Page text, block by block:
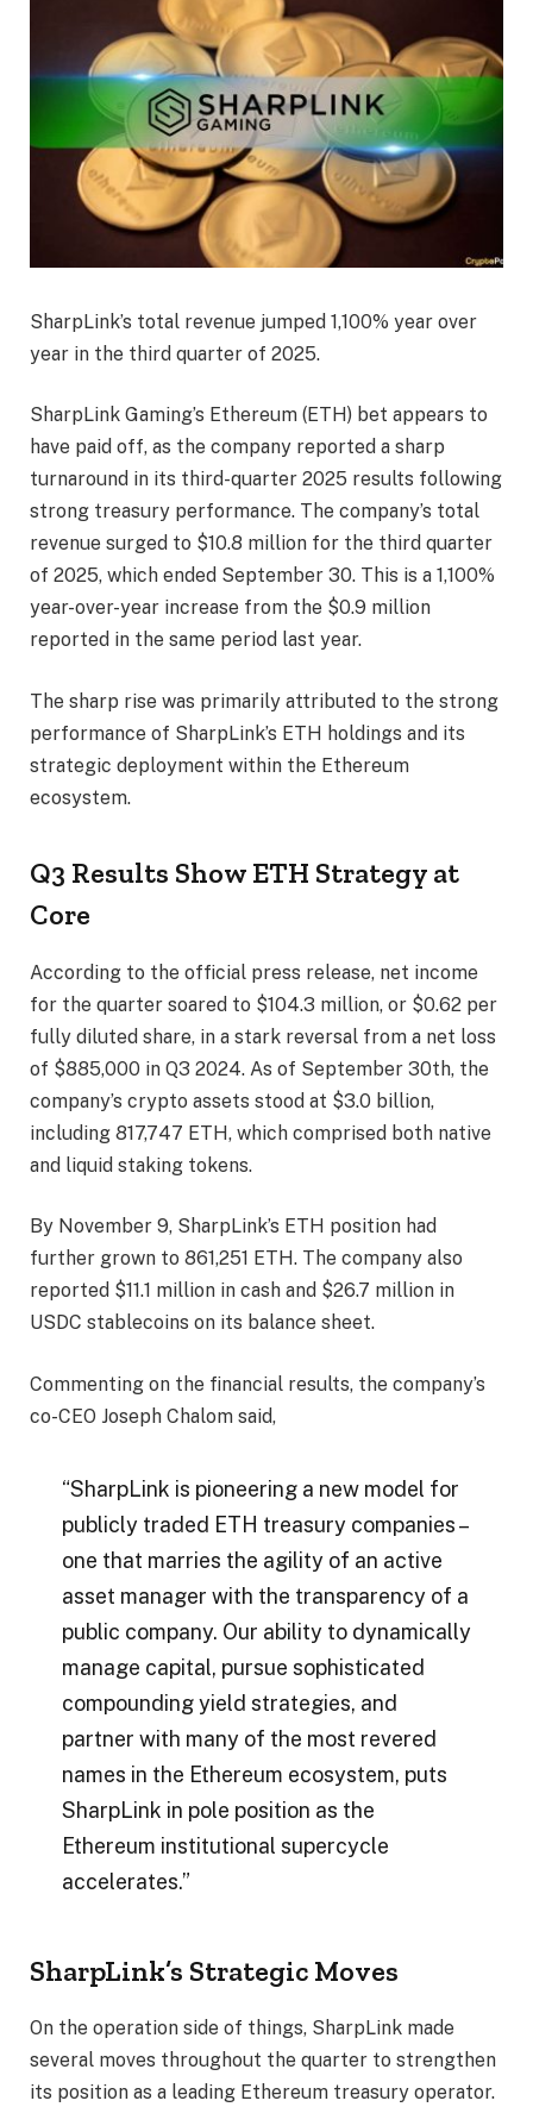
SharpLink’s total revenue jumped 1,100% year over
year in the third quarter of 2025.
SharpLink Gaming’s Ethereum (ETH) bet appears to
have paid off, as the company reported a sharp
turnaround in its third-quarter 2025 results following
strong treasury performance. The company’s total
revenue surged to $10.8 million for the third quarter
of 2025, which ended September 30. This is a 1,100%
year-over-year increase from the $0.9 million
reported in the same period last year.
The sharp rise was primarily attributed to the strong
performance of SharpLink’s ETH holdings and its
strategic deployment within the Ethereum
ecosystem.
Q3 Results Show ETH Strategy at
Core
According to the official press release, net income
for the quarter soared to $104.3 million, or $0.62 per
fully diluted share, in a stark reversal from a net loss
of $885,000 in Q3 2024. As of September 30th, the
company’s crypto assets stood at $3.0 billion,
including 817,747 ETH, which comprised both native
and liquid staking tokens.
By November 9, SharpLink’s ETH position had
further grown to 861,251 ETH. The company also
reported $11.1 million in cash and $26.7 million in
USDC stablecoins on its balance sheet.
Commenting on the financial results, the company’s
co-CEO Joseph Chalom said,
“SharpLink is pioneering a new model for
publicly traded ETH treasury companies –
one that marries the agility of an active
asset manager with the transparency of a
public company. Our ability to dynamically
manage capital, pursue sophisticated
compounding yield strategies, and
partner with many of the most revered
names in the Ethereum ecosystem, puts
SharpLink in pole position as the
Ethereum institutional supercycle
accelerates.”
SharpLink’s Strategic Moves
On the operation side of things, SharpLink made
several moves throughout the quarter to strengthen
its position as a leading Ethereum treasury operator.